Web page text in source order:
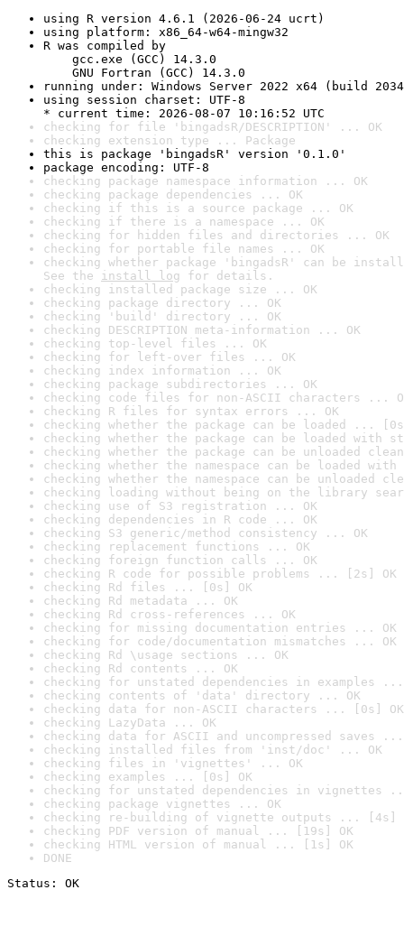
using R version 4.6.1 (2026-06-24 ucrt)
using platform: x86_64-w64-mingw32
R was compiled by
gcc.exe (GCC) 14.3.0
GNU Fortran (GCC) 14.3.0
running under: Windows Server 2022 x64 (build
using session charset: UTF-8
* current time: 2026-08-07 10:16:52 UTC
checking for file 'bingadsR/DESCRIPTION' ... OK
checking extension type ... Package
this is package 'bingadsR' version '0.1.0'
package encoding: UTF-8
checking package namespace information ... OK
checking package dependencies ... OK
checking if this is a source package ... OK
checking if there is a namespace ... OK
checking for hidden files and directories ... OK
checking for portable file names ... OK
checking whether package 'bingadsR' can be
See the install log for details.
checking installed package size ... OK
checking package directory ... OK
checking 'build' directory ... OK
checking DESCRIPTION meta-information ... OK
checking top-level files ... OK
checking for left-over files ... OK
checking index information ... OK
checking package subdirectories ... OK
checking code files for non-ASCII characters ...
checking R files for syntax errors ... OK
checking whether the package can be loaded ...
checking whether the package can be loaded with
checking whether the package can be unloaded
checking whether the namespace can be loaded
checking whether the namespace can be unloaded
checking loading without being on the library
checking use of S3 registration ... OK
checking dependencies in R code ... OK
checking S3 generic/method consistency ... OK
checking replacement functions ... OK
checking foreign function calls ... OK
checking R code for possible problems ... [2s] OK
checking Rd files ... [0s] OK
checking Rd metadata ... OK
checking Rd cross-references ... OK
checking for missing documentation entries ... OK
checking for code/documentation mismatches ... OK
checking Rd \usage sections ... OK
checking Rd contents ... OK
checking for unstated dependencies in examples ...
checking contents of 'data' directory ... OK
checking data for non-ASCII characters ... [0s] OK
checking LazyData ... OK
checking data for ASCII and uncompressed saves ...
checking installed files from 'inst/doc' ... OK
checking files in 'vignettes' ... OK
checking examples ... [0s] OK
checking for unstated dependencies in vignettes
checking package vignettes ... OK
checking re-building of vignette outputs ... [4s]
checking PDF version of manual ... [19s] OK
checking HTML version of manual ... [1s] OK
DONE
Status: OK